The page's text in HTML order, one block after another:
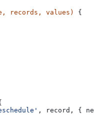
, records , values ) {
, record , {